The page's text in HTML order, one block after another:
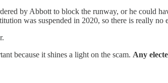
by Abbott to block the runway, or he could
was suspended in 2020, so there is really no
because it shines a light on the scam. Any